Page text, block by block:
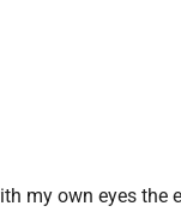
my own eyes the